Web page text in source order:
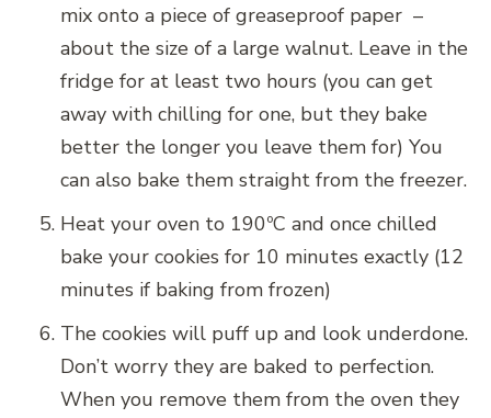
mix onto a piece of greaseproof paper –
about the size of a large walnut. Leave in the
fridge for at least two hours (you can get
away with chilling for one, but they bake
better the longer you leave them for) You
can also bake them straight from the freezer.
Heat your oven to 190ºC and once chilled
bake your cookies for 10 minutes exactly (12
minutes if baking from frozen)
The cookies will puff up and look underdone.
Don’t worry they are baked to perfection.
When you remove them from the oven they